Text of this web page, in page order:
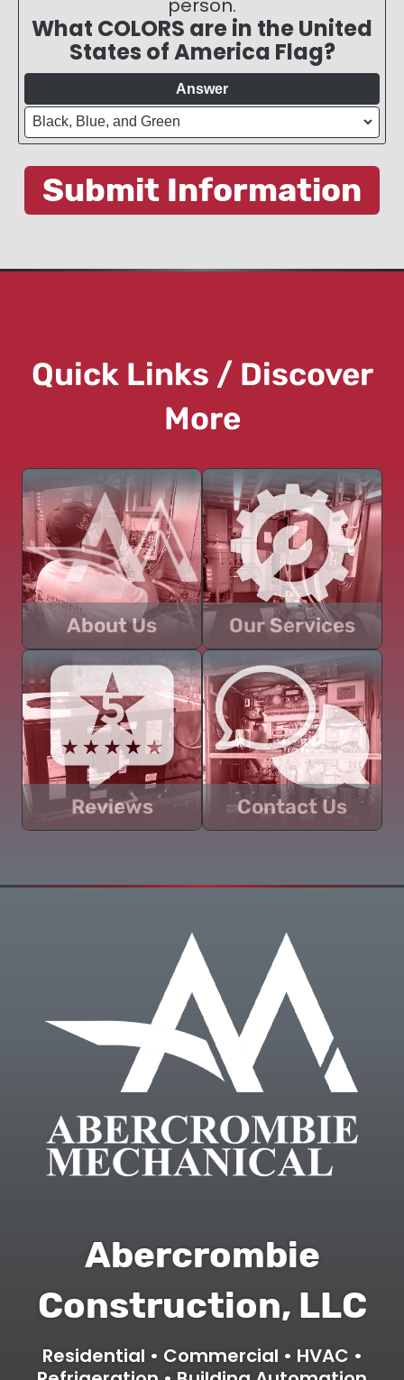
person.
What COLORS are in the United
States of America Flag?
Answer
Quick Links / Discover
More
About Us
Learn about Abercrombie
Construction, LLC and how
we can help you with your
next project.
Our Services
Discover an overview of
the residential and
commercial services we
can provide for your
project.
Reviews
Read customer
construction needs!
Contact Us
Get in touch today about
right way.
Abercrombie
Construction, LLC
Residential • Commercial • HVAC •